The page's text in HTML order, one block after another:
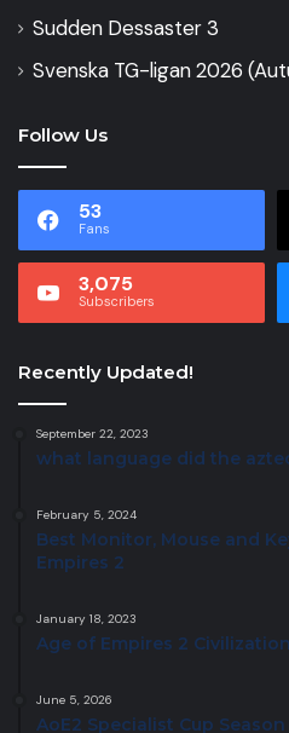
Sudden Dessaster 3
Svenska TG-ligan 2026
Follow Us
53
Fans
3,075
Subscribers
Recently Updated!
September 22, 2023
what language did the
February 5, 2024
Best Monitor, Mouse and
Empires 2
January 18, 2023
Age of Empires 2
June 5, 2026
AoE2 Specialist Cup Season